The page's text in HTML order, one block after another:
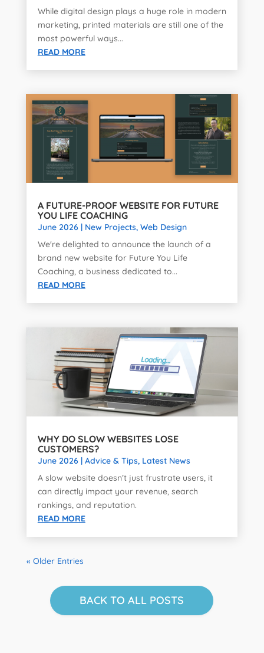
While digital design plays a huge role in modern
marketing, printed materials are still one of the
most powerful ways...
READ MORE
A FUTURE-PROOF WEBSITE FOR FUTURE
YOU LIFE COACHING
June 2026| New Projects, Web Design
We're delighted to announce the launch of a
brand new website for Future You Life
Coaching, a business dedicated to...
READ MORE
WHY DO SLOW WEBSITES LOSE
CUSTOMERS?
June 2026| Advice & Tips, Latest News
A slow website doesn’t just frustrate users, it
can directly impact your revenue, search
rankings, and reputation.
READ MORE
« Older Entries
BACK TO ALL POSTS